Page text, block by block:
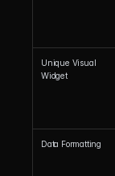
Unique Visual
Widget
Data Formatting